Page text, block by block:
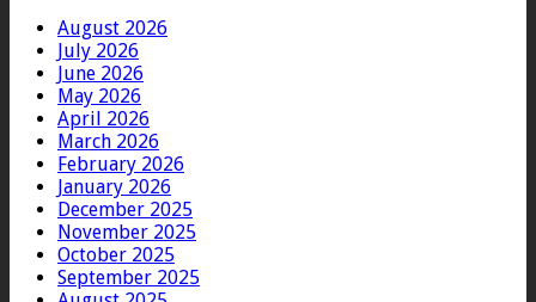
August 2026
July 2026
June 2026
May 2026
April 2026
March 2026
February 2026
January 2026
December 2025
November 2025
October 2025
September 2025